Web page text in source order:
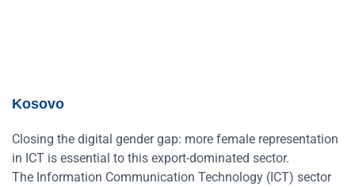
Kosovo
Closing the digital gender gap: more female representation
in ICT is essential to this export-dominated sector.
The Information Communication Technology (ICT) sector